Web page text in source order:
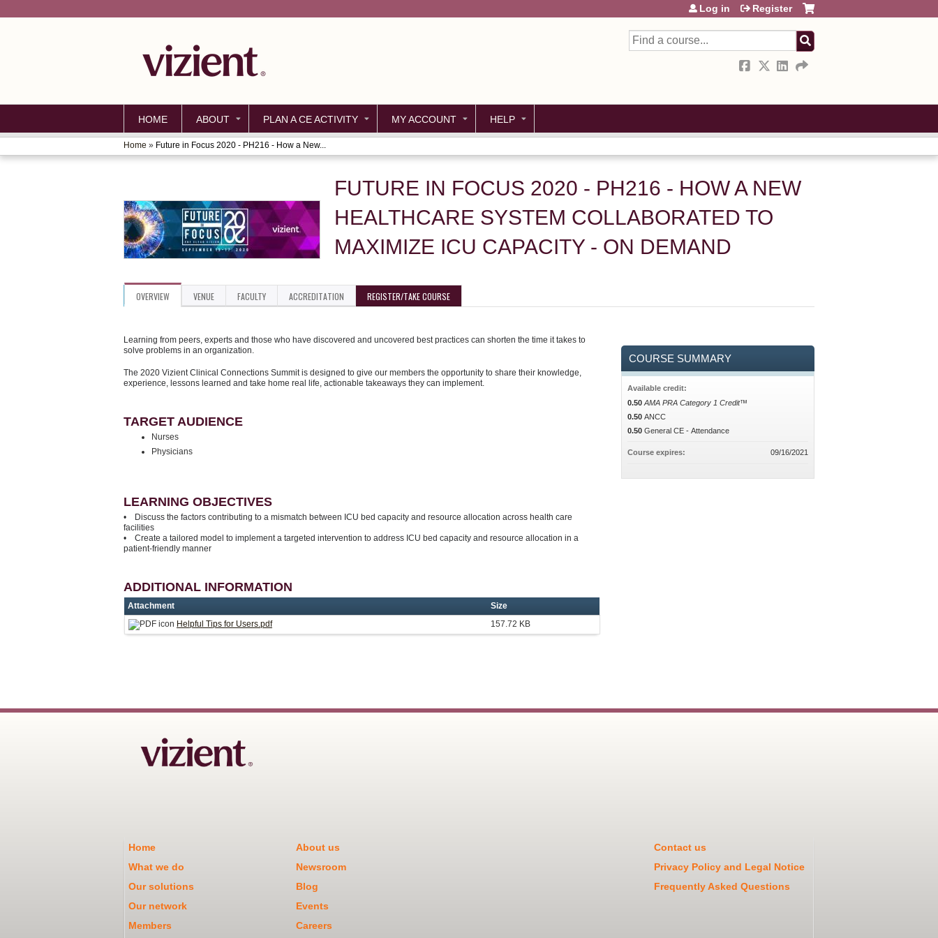
Search
Log in Register
HOME ABOUT PLAN A CE ACTIVITY MY ACCOUNT HELP
YOU
HERE
Home » Future in Focus 2020 - PH216 - How a New...
FUTURE IN FOCUS 2020 - PH216 - HOW A NEW
HEALTHCARE SYSTEM COLLABORATED TO
MAXIMIZE ICU CAPACITY - ON DEMAND
OVERVIEW VENUE FACULTY ACCREDITATION REGISTER/TAKE COURSE
Learning from peers, experts and those who have discovered and uncovered best practices can shorten the time it takes to
solve problems in an organization.
The 2020 Vizient Clinical Connections Summit is designed to give our members the opportunity to share their knowledge,
experience, lessons learned and take home real life, actionable takeaways they can implement.
TARGET AUDIENCE
Nurses
Physicians
LEARNING OBJECTIVES
• Discuss the factors contributing to a mismatch between ICU bed capacity and resource allocation across health care
facilities
• Create a tailored model to implement a targeted intervention to address ICU bed capacity and resource allocation in a
patient-friendly manner
ADDITIONAL INFORMATION
Attachment
Size
Helpful Tips for Users.pdf
157.72 KB
COURSE SUMMARY
Available credit:
0.50 AMA PRA Category 1 Credit™
0.50 ANCC
0.50 General CE - Attendance
Course expires: 09/16/2021
Home About us
Contact us
What we do
Newsroom
Privacy Policy and Legal Notice
Our solutions
Blog
Frequently Asked Questions
Our network
Events
Members
Careers